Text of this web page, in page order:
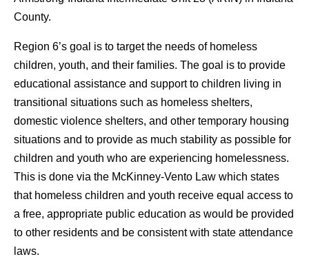
County.
Region 6’s goal is to target the needs of homeless
children, youth, and their families. The goal is to provide
educational assistance and support to children living in
transitional situations such as homeless shelters,
domestic violence shelters, and other temporary housing
situations and to provide as much stability as possible for
children and youth who are experiencing homelessness.
This is done via the McKinney-Vento Law which states
that homeless children and youth receive equal access to
a free, appropriate public education as would be provided
to other residents and be consistent with state attendance
laws.